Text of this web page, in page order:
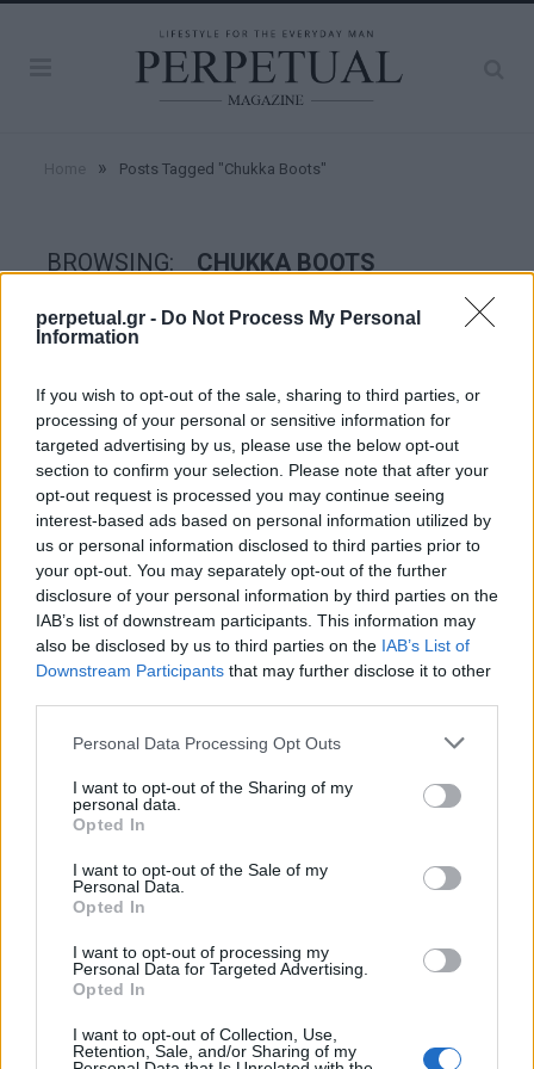
perpetual.gr - Do Not Process My Personal
Information
If you wish to opt-out of the sale, sharing to third parties, or
processing of your personal or sensitive information for
targeted advertising by us, please use the below opt-out
section to confirm your selection. Please note that after your
opt-out request is processed you may continue seeing
interest-based ads based on personal information utilized by
us or personal information disclosed to third parties prior to
your opt-out. You may separately opt-out of the further
disclosure of your personal information by third parties on the
IAB’s list of downstream participants. This information may
also be disclosed by us to third parties on the IAB’s List of
Downstream Participants that may further disclose it to other
Personal Data Processing Opt Outs
I want to opt-out of the Sharing of my
personal data.
Opted In
I want to opt-out of the Sale of my
Personal Data.
Opted In
I want to opt-out of processing my
Personal Data for Targeted Advertising.
Opted In
I want to opt-out of Collection, Use,
Retention, Sale, and/or Sharing of my
» Posts Tagged "Chukka Boots"
BROWSING: CHUKKA BOOTS
GET THE LOOK
Αβίαστα κομψό στυλ
18/09/2018
Αν θέλεις να είσαι απο τους στυλάτους τύπους που δεν